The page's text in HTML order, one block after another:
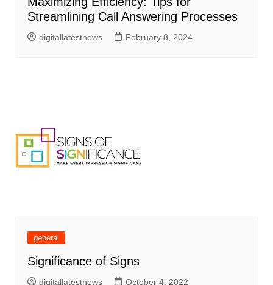
Streamlining Call Answering Processes
digitallatestnews February 8, 2024
general
Significance of Signs
digitallatestnews October 4, 2022